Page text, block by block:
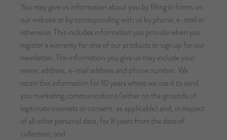
You may give us information about you by filling in forms on
our website or by corresponding with us by phone, e-mail or
otherwise. This includes information you provide when you
register a warranty for one of our products or sign up for our
newsletter. The information you give us may include your
name, address, e-mail address and phone number. We
retain this information for 10 years where we use it to send
you marketing communications (either on the grounds of
legitimate interests or consent, as applicable) and, in respect
of all other personal data, for 8 years from the date of
collection; and